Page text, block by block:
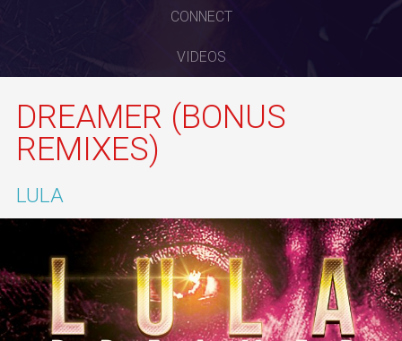
CONNECT
VIDEOS
DREAMER (BONUS
REMIXES)
LULA